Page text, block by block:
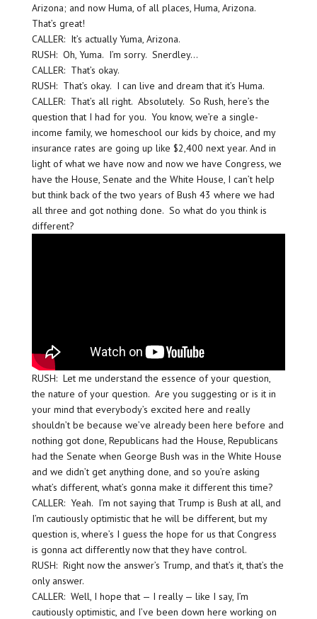
Arizona; and now Huma, of all places, Huma, Arizona.
That’s great!
CALLER: It’s actually Yuma, Arizona.
RUSH: Oh, Yuma. I’m sorry. Snerdley…
CALLER: That’s okay.
RUSH: That’s okay. I can live and dream that it’s Huma.
CALLER: That’s all right. Absolutely. So Rush, here’s the
question that I had for you. You know, we’re a single-
income family, we homeschool our kids by choice, and my
insurance rates are going up like $2,400 next year. And in
light of what we have now and now we have Congress, we
have the House, Senate and the White House, I can’t help
but think back of the two years of Bush 43 where we had
all three and got nothing done. So what do you think is
different?
RUSH: Let me understand the essence of your question,
the nature of your question. Are you suggesting or is it in
your mind that everybody’s excited here and really
shouldn’t be because we’ve already been here before and
nothing got done, Republicans had the House, Republicans
had the Senate when George Bush was in the White House
and we didn’t get anything done, and so you’re asking
what’s different, what’s gonna make it different this time?
CALLER: Yeah. I’m not saying that Trump is Bush at all, and
I’m cautiously optimistic that he will be different, but my
question is, where’s I guess the hope for us that Congress
is gonna act differently now that they have control.
RUSH: Right now the answer’s Trump, and that’s it, that’s the
only answer.
CALLER: Well, I hope that — I really — like I say, I’m
cautiously optimistic, and I’ve been down here working on